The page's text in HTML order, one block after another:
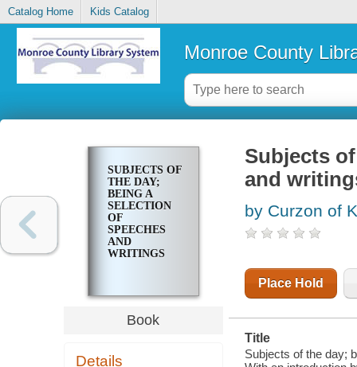
Catalog Home Kids Catalog
Monroe County
SUBJECTS OF
THE DAY;
BEING A
SELECTION
OF
SPEECHES
AND
WRITINGS
Book
Details
Subjects
and
by Curzon of
Place Hold
Title
Subjects of the day;